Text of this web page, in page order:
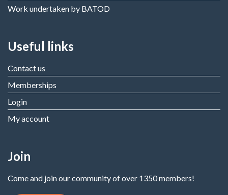
Work undertaken by BATOD
Useful links
Contact us
Memberships
Login
My account
Join
Come and join our community of over 1350 members!